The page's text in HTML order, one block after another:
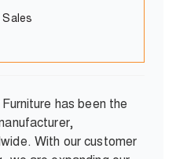
has been the
With our customer